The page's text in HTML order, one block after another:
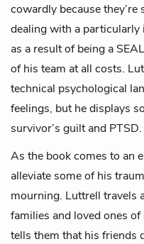
cowardly because
dealing with a particularly
as a result of being a
of his team at all costs.
technical psychological
feelings, but he displays
survivor’s guilt and PTSD.
As the book comes to an
alleviate some of his
mourning. Luttrell travels
families and loved ones
tells them that his friends